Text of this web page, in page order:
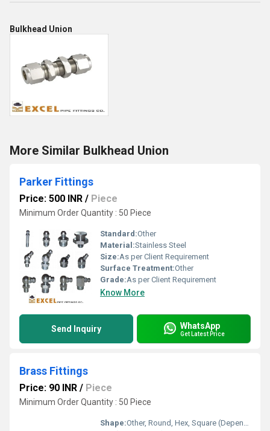
Bulkhead Union
More Similar Bulkhead Union
Parker Fittings
Price: 500 INR / Piece
Minimum Order Quantity : 50 Piece
Standard:Other
Material:Stainless Steel
Size:As per Client Requirement
Surface Treatment:Other
Grade:As per Client Requirement
Know More
Send Inquiry WhatsApp
Get Latest Price
Brass Fittings
Price: 90 INR / Piece
Minimum Order Quantity : 50 Piece
Shape:Other, Round, Hex, Square (Depending on the fitting)